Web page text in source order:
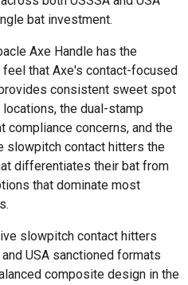
bat investment.
Axe Handle has the
that Axe's contact-focused
consistent sweet spot
the dual-stamp
concerns, and the
slowpitch contact hitters the
differentiates their bat from
that dominate most
slowpitch contact hitters
USA sanctioned formats
composite design in the